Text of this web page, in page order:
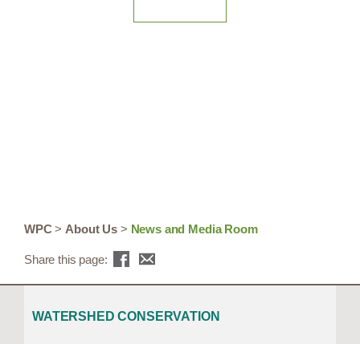
WPC> About Us> News and Media Room
Share this page:
WATERSHED CONSERVATION